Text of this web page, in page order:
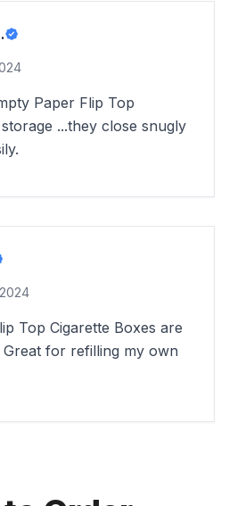
Paper Flip Top
...they close snugly
Top Cigarette Boxes are
for refilling my own